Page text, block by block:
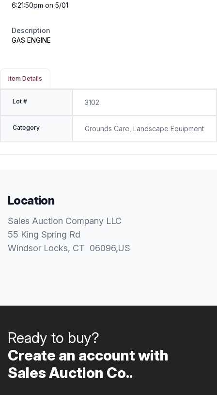
6:21:50pm on 5/01
Description
GAS ENGINE
Item Details
Lot # 3102
Category Grounds Care, Landscape Equipment
Location
Sales Auction Company LLC
55 King Spring Rd
Windsor Locks, CT 06096,US
Ready to buy?
Create an account with
Sales Auction Co..